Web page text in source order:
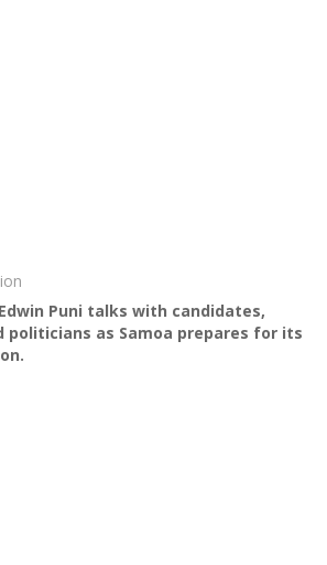
Puni talks with candidates,
politicians as Samoa prepares for its